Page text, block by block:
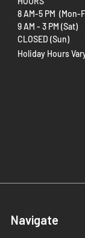
8 AM-5 PM (Mon-
9 AM - 3 PM (Sat)
CLOSED (Sun)
Holiday Hours
Navigate